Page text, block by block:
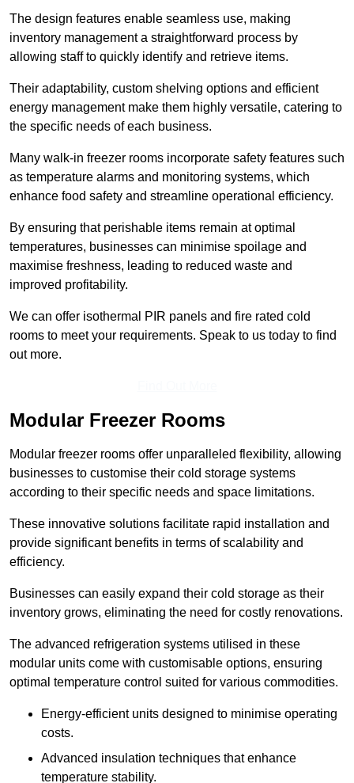
The design features enable seamless use, making
inventory management a straightforward process by
allowing staff to quickly identify and retrieve items.
Their adaptability, custom shelving options and efficient
energy management make them highly versatile, catering to
the specific needs of each business.
Many walk-in freezer rooms incorporate safety features such
as temperature alarms and monitoring systems, which
enhance food safety and streamline operational efficiency.
By ensuring that perishable items remain at optimal
temperatures, businesses can minimise spoilage and
maximise freshness, leading to reduced waste and
improved profitability.
We can offer isothermal PIR panels and fire rated cold
rooms to meet your requirements. Speak to us today to find
out more.
Modular Freezer Rooms
Modular freezer rooms offer unparalleled flexibility, allowing
businesses to customise their cold storage systems
according to their specific needs and space limitations.
These innovative solutions facilitate rapid installation and
provide significant benefits in terms of scalability and
efficiency.
Businesses can easily expand their cold storage as their
inventory grows, eliminating the need for costly renovations.
The advanced refrigeration systems utilised in these
modular units come with customisable options, ensuring
optimal temperature control suited for various commodities.
Energy-efficient units designed to minimise operating
costs.
Advanced insulation techniques that enhance
temperature stability.